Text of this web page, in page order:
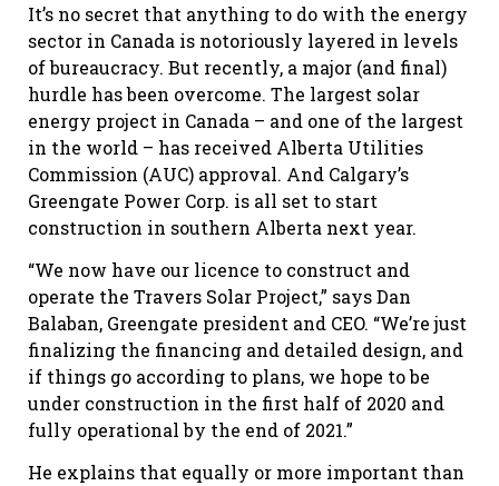
It’s no secret that anything to do with the energy
sector in Canada is notoriously layered in levels
of bureaucracy. But recently, a major (and final)
hurdle has been overcome. The largest solar
energy project in Canada – and one of the largest
in the world – has received Alberta Utilities
Commission (AUC) approval. And Calgary’s
Greengate Power Corp. is all set to start
construction in southern Alberta next year.
“We now have our licence to construct and
operate the Travers Solar Project,” says Dan
Balaban, Greengate president and CEO. “We’re just
finalizing the financing and detailed design, and
if things go according to plans, we hope to be
under construction in the first half of 2020 and
fully operational by the end of 2021.”
He explains that equally or more important than